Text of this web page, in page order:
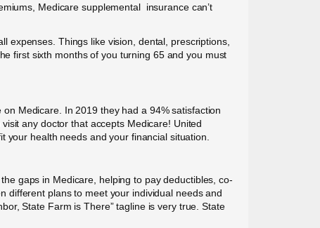
Medicare supplemental insurance can’t
expenses. Things like vision, dental, prescriptions,
first sixth months of you turning 65 and you must
Medicare. In 2019 they had a 94% satisfaction
any doctor that accepts Medicare! United
your health needs and your financial situation.
gaps in Medicare, helping to pay deductibles, co-
different plans to meet your individual needs and
State Farm is There” tagline is very true. State